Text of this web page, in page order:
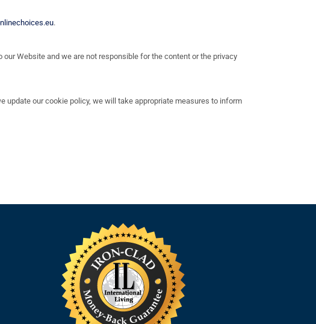
.
Website and we are not responsible for the content or the privacy
update our cookie policy, we will take appropriate measures to inform